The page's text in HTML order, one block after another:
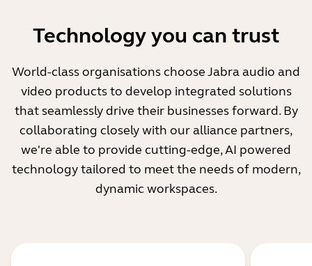
Technology you can trust
World-class organisations choose Jabra audio and
video products to develop integrated solutions
that seamlessly drive their businesses forward. By
collaborating closely with our alliance partners,
we're able to provide cutting-edge, AI powered
technology tailored to meet the needs of modern,
dynamic workspaces.